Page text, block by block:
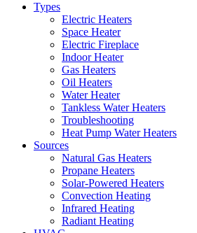
Types
Electric Heaters
Space Heater
Electric Fireplace
Indoor Heater
Gas Heaters
Oil Heaters
Water Heater
Tankless Water Heaters
Troubleshooting
Heat Pump Water Heaters
Sources
Natural Gas Heaters
Propane Heaters
Solar-Powered Heaters
Convection Heating
Infrared Heating
Radiant Heating